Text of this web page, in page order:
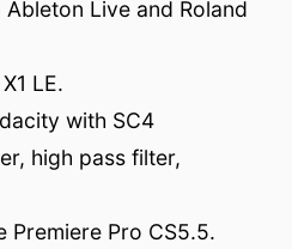
Live and Roland
LE.
with SC4
high pass filter,
Premiere Pro CS5.5.